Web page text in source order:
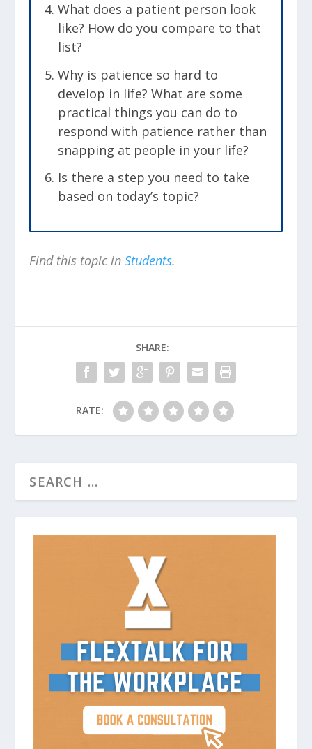
What does a patient person look
like? How do you compare to that
list?
Why is patience so hard to
develop in life? What are some
practical things you can do to
respond with patience rather than
snapping at people in your life?
Is there a step you need to take
based on today’s topic?
Find this topic inStudents.
SHARE:
RATE: